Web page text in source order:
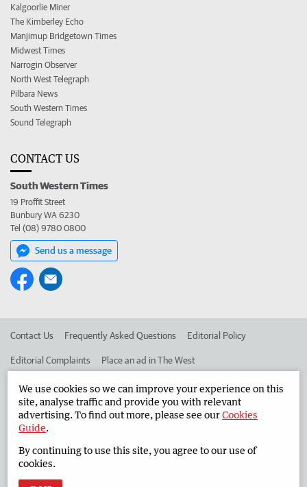
Kalgoorlie Miner
The Kimberley Echo
Manjimup Bridgetown Times
Midwest Times
Narrogin Observer
North West Telegraph
Pilbara News
South Western Times
Sound Telegraph
CONTACT US
South Western Times
19 Proffit Street
Bunbury WA 6230
Tel (08) 9780 0800
Send us a message
Contact Us Frequently Asked Questions Editorial Policy
Editorial Complaints Place an ad in The West
Advertise in the South Western Times Corporate
West Australian Newspapers Limited 2026
Terms of Use
We use cookies so we can improve your experience on this
site, analyse traffic and provide you with relevant
advertising. To find out more, please see ourCookies
Guide.
By continuing to use this site, you agree to our use of
cookies.